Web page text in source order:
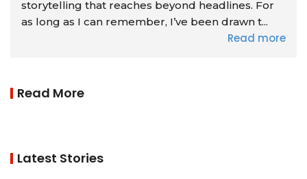
storytelling that reaches beyond headlines. For
as long as I can remember, I’ve been drawn t...
Read more
Read More
Latest Stories